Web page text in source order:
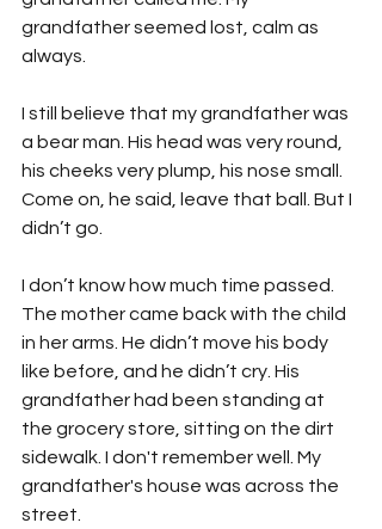
grandfather seemed lost, calm as
always.
I still believe that my grandfather was
a bear man. His head was very round,
his cheeks very plump, his nose small.
Come on, he said, leave that ball. But I
didn’t go.
I don’t know how much time passed.
The mother came back with the child
in her arms. He didn’t move his body
like before, and he didn’t cry. His
grandfather had been standing at
the grocery store, sitting on the dirt
sidewalk. I don't remember well. My
grandfather's house was across the
street.